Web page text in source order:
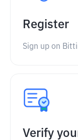
Register
Sign up on
Verify